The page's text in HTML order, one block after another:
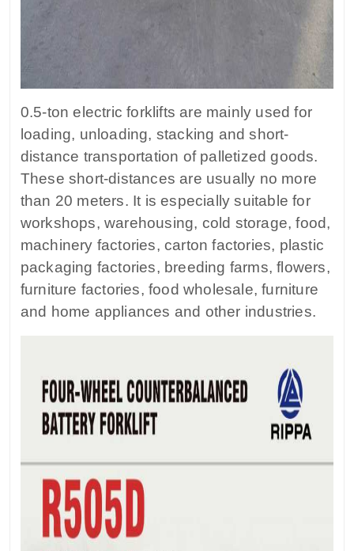
0.5-ton electric forklifts are mainly used for
loading, unloading, stacking and short-
distance transportation of palletized goods.
These short-distances are usually no more
than 20 meters. It is especially suitable for
workshops, warehousing, cold storage, food,
machinery factories, carton factories, plastic
packaging factories, breeding farms, flowers,
furniture factories, food wholesale, furniture
and home appliances and other industries.